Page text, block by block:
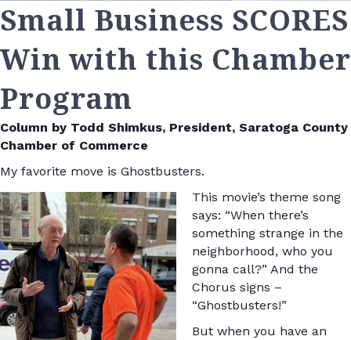
Small Business SCORES
Win with this Chamber
Program
Column by Todd Shimkus, President, Saratoga County
Chamber of Commerce
My favorite move is Ghostbusters.
This movie’s theme song
says: “When there’s
something strange in the
neighborhood, who you
gonna call?” And the
Chorus signs –
“Ghostbusters!”
But when you have an